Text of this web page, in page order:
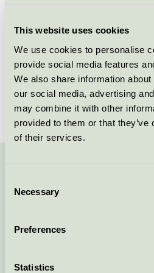
This website uses cookies
We use cookies to personalise
provide social media features
We also share information
our social media, advertising
may combine it with other
provided to them or that
of their services.
Selection
Necessary
Preferences
Statistics
Licensee
License number
Brand